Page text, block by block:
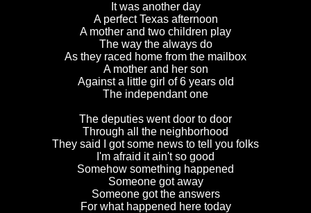
It was another day
A perfect Texas afternoon
A mother and two children play
The way the always do
As they raced home from the mailbox
A mother and her son
Against a little girl of 6 years old
The independant one
The deputies went door to door
Through all the neighborhood
They said I got some news to tell you folks
I'm afraid it ain't so good
Somehow something happened
Someone got away
Someone got the answers
For what happened here today